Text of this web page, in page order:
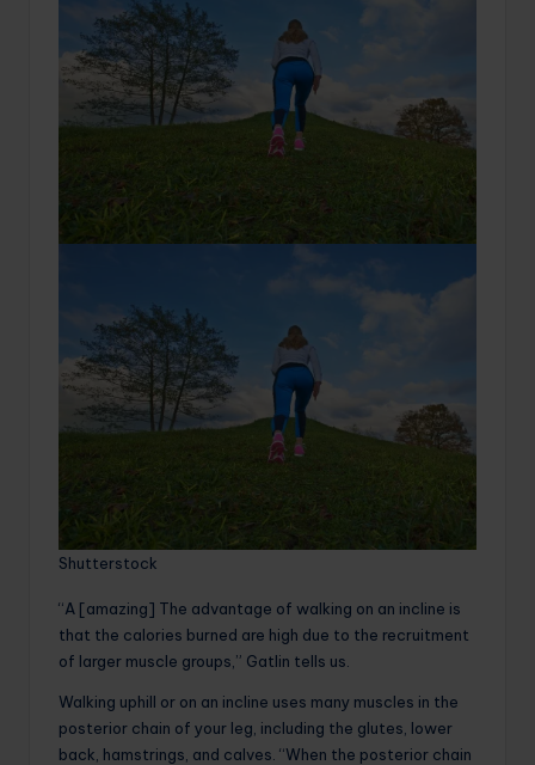
Shutterstock
“A [amazing] The advantage of walking on an incline is
that the calories burned are high due to the recruitment
of larger muscle groups,” Gatlin tells us.
Walking uphill or on an incline uses many muscles in the
posterior chain of your leg, including the glutes, lower
back, hamstrings, and calves. “When the posterior chain